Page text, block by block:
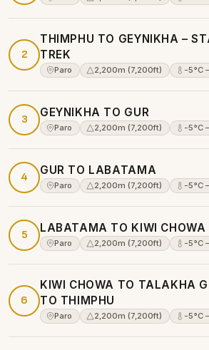
2
THIMPHU TO GEYNIKHA –
TREK
Paro 2,200m (7,200ft) -5°C
3
GEYNIKHA TO GUR
Paro 2,200m (7,200ft) -5°C
4
GUR TO LABATAMA
Paro 2,200m (7,200ft) -5°C
5
LABATAMA TO KIWI CHOWA
Paro 2,200m (7,200ft) -5°C
6
KIWI CHOWA TO TALAKHA
TO THIMPHU
Paro 2,200m (7,200ft) -5°C